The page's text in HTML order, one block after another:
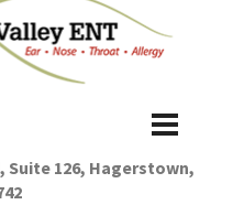
Suite 126, Hagerstown,